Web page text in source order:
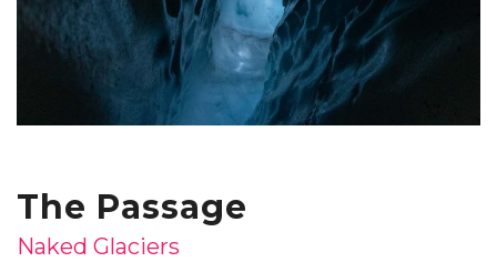
The Passage
Naked Glaciers